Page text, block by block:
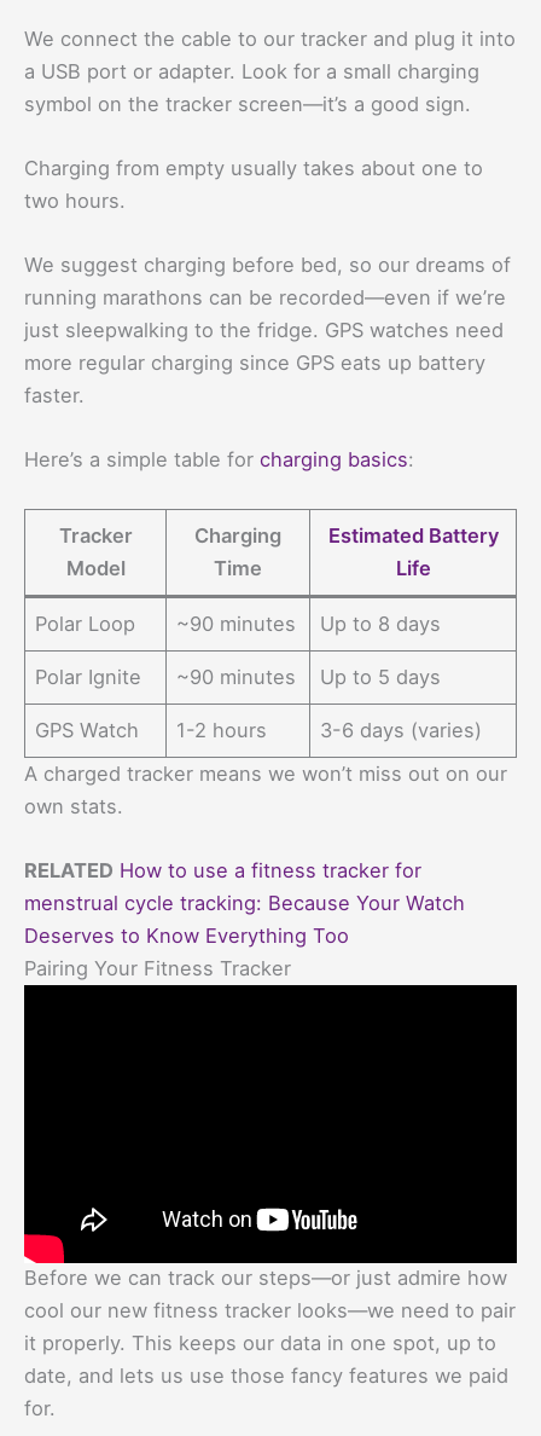
We connect the cable to our tracker and plug it into
a USB port or adapter. Look for a small charging
symbol on the tracker screen—it’s a good sign.
Charging from empty usually takes about one to
two hours.
We suggest charging before bed, so our dreams of
running marathons can be recorded—even if we’re
just sleepwalking to the fridge. GPS watches need
more regular charging since GPS eats up battery
faster.
Here’s a simple table for charging basics:
Tracker
Model
Charging
Time
Estimated Battery
Life
Polar Loop ~90 minutes Up to 8 days
Polar Ignite ~90 minutes Up to 5 days
GPS Watch 1-2 hours
3-6 days (varies)
A charged tracker means we won’t miss out on our
own stats.
RELATED How to use a fitness tracker for
menstrual cycle tracking: Because Your Watch
Deserves to Know Everything Too
Pairing Your Fitness Tracker
Before we can track our steps—or just admire how
cool our new fitness tracker looks—we need to pair
it properly. This keeps our data in one spot, up to
date, and lets us use those fancy features we paid
for.